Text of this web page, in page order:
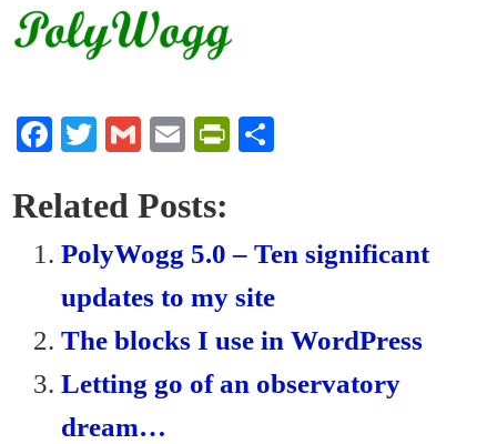
Fa
bo
ok
T
tte
r
G
ail
E
ail
Pr
en
dl
y
Related Posts:
PolyWogg 5.0 – Ten significant
updates to my site
The blocks I use in WordPress
Letting go of an observatory
dream…